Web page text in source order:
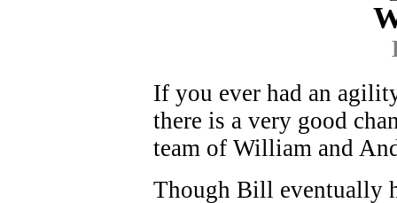
If you ever had an
there is a very good
team of William and
Though Bill eventually